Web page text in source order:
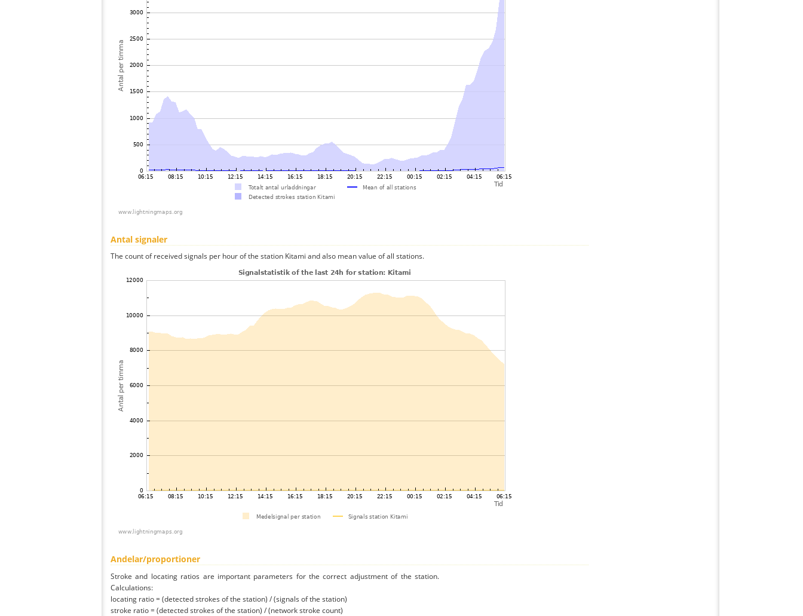
Antal signaler
The count of received signals per hour of the station Kitami and also mean value of all stations.
Andelar/proportioner
Stroke and locating ratios are important parameters for the correct adjustment of the station.
Calculations:
locating ratio = (detected strokes of the station) / (signals of the station)
stroke ratio = (detected strokes of the station) / (network stroke count)